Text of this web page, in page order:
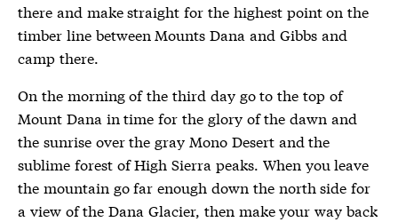
there and make straight for the highest point on the
timber line between Mounts Dana and Gibbs and
camp there.
On the morning of the third day go to the top of
Mount Dana in time for the glory of the dawn and
the sunrise over the gray Mono Desert and the
sublime forest of High Sierra peaks. When you leave
the mountain go far enough down the north side for
a view of the Dana Glacier, then make your way back